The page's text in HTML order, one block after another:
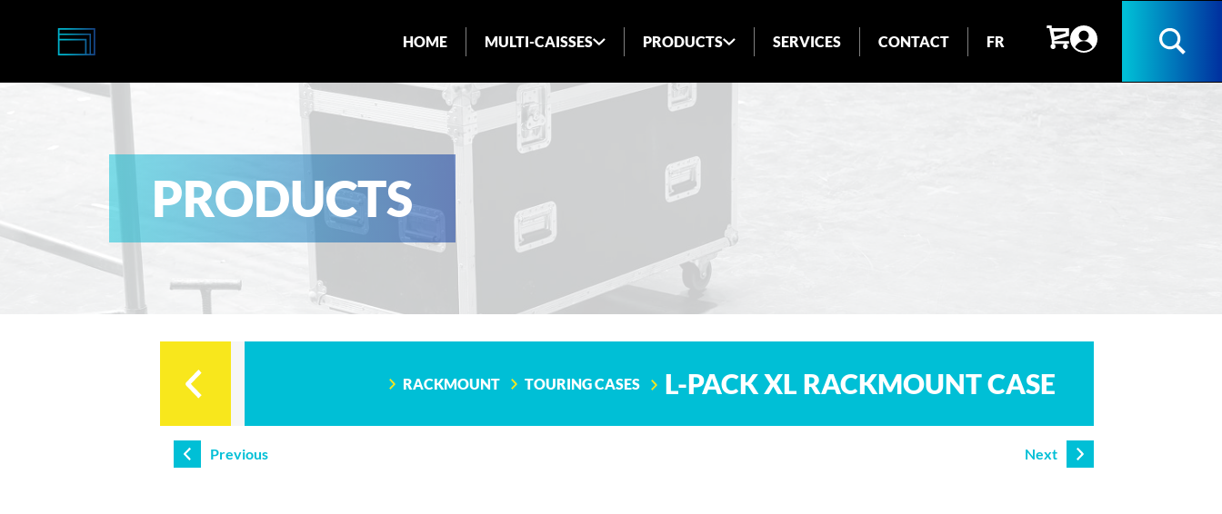
Caisses
HOME MULTI-CAISSES
ABOUT US
INDUSTRIES SERVED
BLOG
PRODUCTS SERVICES CONTACT FR Search
PRODUCTS
RACKMOUNT TOURING CASES L-PACK XL RACKMOUNT CASE
Previous Next